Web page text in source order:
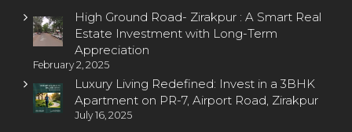
High Ground Road- Zirakpur : A Smart Real
Estate Investment with Long-Term
Appreciation
February 2, 2025
Luxury Living Redefined: Invest in a 3BHK
Apartment on PR-7, Airport Road, Zirakpur
July 16, 2025